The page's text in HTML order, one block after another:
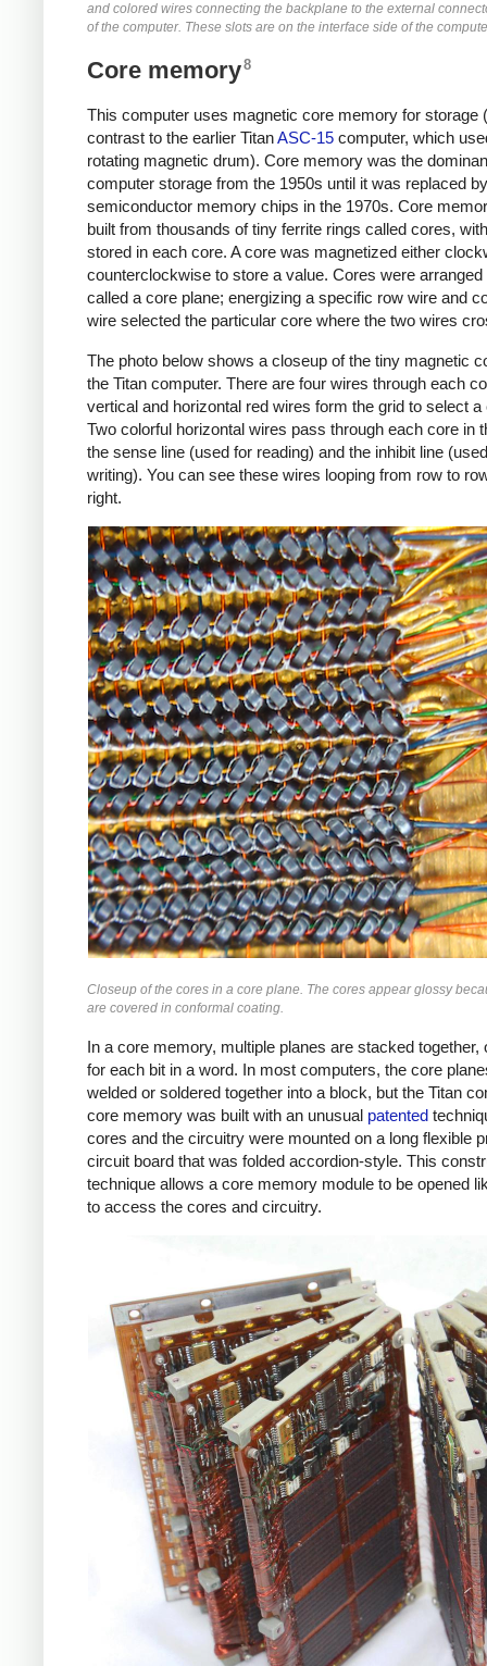
and colored wires connecting the backplane to the external
of the computer. These slots are on the interface side of the
Core memory8
This computer uses magnetic core memory for storage
contrast to the earlier TitanASC-15 computer, which
rotating magnetic drum). Core memory was the
computer storage from the 1950s until it was replaced by
semiconductor memory chips in the 1970s. Core
built from thousands of tiny ferrite rings called cores,
stored in each core. A core was magnetized either
counterclockwise to store a value. Cores were arranged
called a core plane; energizing a specific row wire and
wire selected the particular core where the two wires
The photo below shows a closeup of the tiny magnetic
the Titan computer. There are four wires through each
vertical and horizontal red wires form the grid to select a
Two colorful horizontal wires pass through each core in
the sense line (used for reading) and the inhibit line
writing). You can see these wires looping from row to
right.
Closeup of the cores in a core plane. The cores appear glossy
are covered in conformal coating.
In a core memory, multiple planes are stacked together,
for each bit in a word. In most computers, the core
welded or soldered together into a block, but the Titan
core memory was built with an unusual patented
cores and the circuitry were mounted on a long flexible
circuit board that was folded accordion-style. This
technique allows a core memory module to be opened
to access the cores and circuitry.